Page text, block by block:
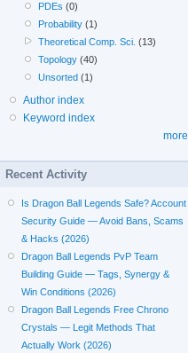
PDEs (0)
Probability (1)
Theoretical Comp. Sci. (13)
Topology (40)
Unsorted (1)
Author index
Keyword index
more
Recent Activity
Is Dragon Ball Legends Safe? Account
Security Guide — Avoid Bans, Scams
& Hacks (2026)
Dragon Ball Legends PvP Team
Building Guide — Tags, Synergy &
Win Conditions (2026)
Dragon Ball Legends Free Chrono
Crystals — Legit Methods That
Actually Work (2026)